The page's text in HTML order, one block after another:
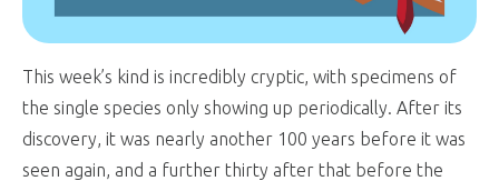
This week’s kind is incredibly cryptic, with specimens of
the single species only showing up periodically. After its
discovery, it was nearly another 100 years before it was
seen again, and a further thirty after that before the